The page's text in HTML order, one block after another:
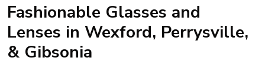
Fashionable Glasses and
Lenses in Wexford, Perrysville,
& Gibsonia